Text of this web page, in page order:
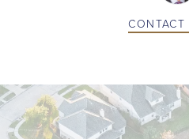
CONTACT